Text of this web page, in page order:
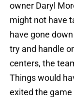
owner Daryl
might not have
have gone
try and handle
centers, the
Things would
exited the